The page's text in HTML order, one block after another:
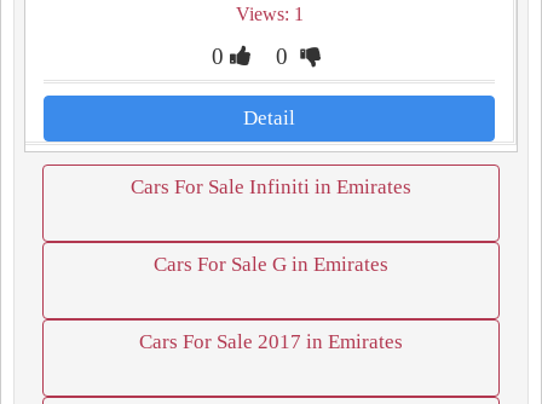
Views: 1
0 0
Detail
Cars For Sale Infiniti in Emirates
Cars For Sale G in Emirates
Cars For Sale 2017 in Emirates